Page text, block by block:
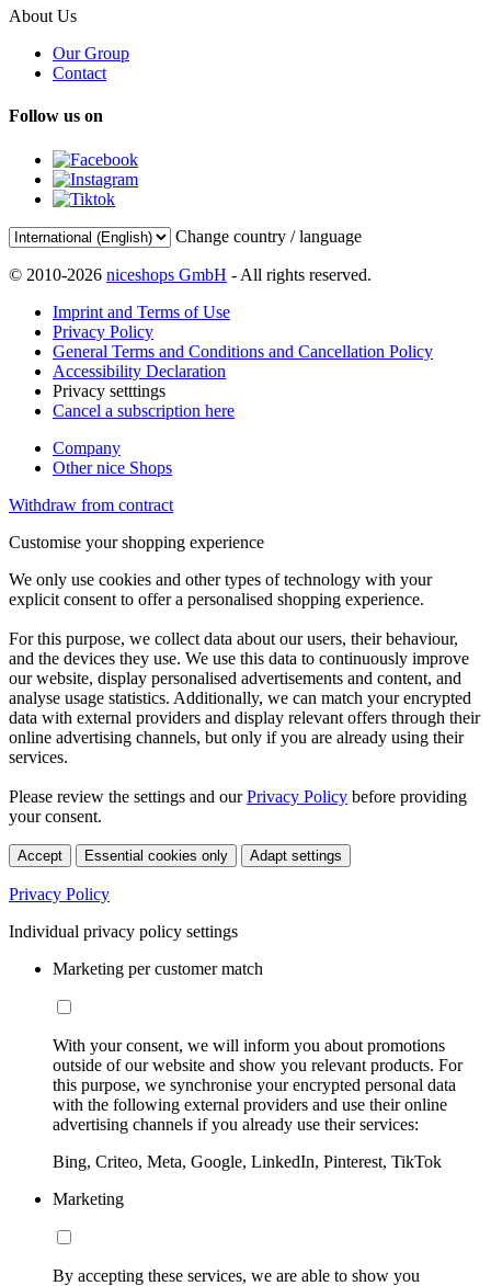
About Us
Our Group
Contact
Follow us on
Change country / language
© 2010-2026 niceshops GmbH - All rights reserved.
Imprint and Terms of Use
Privacy Policy
General Terms and Conditions and Cancellation Policy
Accessibility Declaration
Privacy setttings
Cancel a subscription here
Company
Other nice Shops
Withdraw from contract
Customise your shopping experience
We only use cookies and other types of technology with your
explicit consent to offer a personalised shopping experience.
For this purpose, we collect data about our users, their behaviour,
and the devices they use. We use this data to continuously improve
our website, display personalised advertisements and content, and
analyse usage statistics. Additionally, we can match your encrypted
data with external providers and display relevant offers through their
online advertising channels, but only if you are already using their
services.
Please review the settings and ourPrivacy Policy before providing
your consent.
Accept Essential cookies only Adapt settings
Privacy Policy
Individual privacy policy settings
Marketing per customer match
With your consent, we will inform you about promotions
outside of our website and show you relevant products. For
this purpose, we synchronise your encrypted personal data
with the following external providers and use their online
advertising channels if you already use their services:
Bing, Criteo, Meta, Google, LinkedIn, Pinterest, TikTok
Marketing
By accepting these services, we are able to show you